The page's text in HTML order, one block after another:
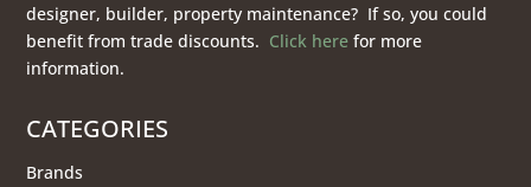
designer, builder, property maintenance? If so, you could
benefit from trade discounts. Click here for more
information.
CATEGORIES
Brands